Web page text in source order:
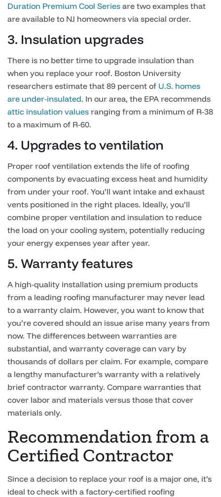
Duration Premium Cool Series are two examples that
are available to NJ homeowners via special order.
3. Insulation upgrades
There is no better time to upgrade insulation than
when you replace your roof. Boston University
researchers estimate that 89 percent of U.S. homes
are under-insulated. In our area, the EPA recommends
attic insulation values ranging from a minimum of R-38
to a maximum of R-60.
4. Upgrades to ventilation
Proper roof ventilation extends the life of roofing
components by evacuating excess heat and humidity
from under your roof. You’ll want intake and exhaust
vents positioned in the right places. Ideally, you’ll
combine proper ventilation and insulation to reduce
the load on your cooling system, potentially reducing
your energy expenses year after year.
5. Warranty features
A high-quality installation using premium products
from a leading roofing manufacturer may never lead
to a warranty claim. However, you want to know that
you’re covered should an issue arise many years from
now. The differences between warranties are
substantial, and warranty coverage can vary by
thousands of dollars per claim. For example, compare
a lengthy manufacturer’s warranty with a relatively
brief contractor warranty. Compare warranties that
cover labor and materials versus those that cover
materials only.
Recommendation from a
Certified Contractor
Since a decision to replace your roof is a major one, it’s
ideal to check with a factory-certified roofing